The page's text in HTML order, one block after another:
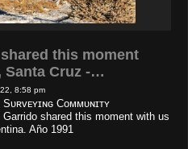
this moment
Santa Cruz -…
8:58 pm
Sᴜʀᴠᴇʏɪɴɢ Cᴏᴍᴍᴜɴɪᴛʏ
shared this moment with us
Año 1991